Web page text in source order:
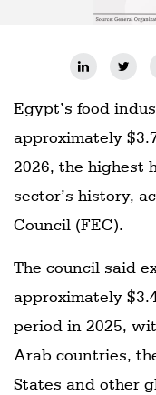
Egypt’s food
approximately
2026, the highest
sector’s history,
Council (FEC).
The council said
approximately
period in 2025,
Arab countries,
States and other